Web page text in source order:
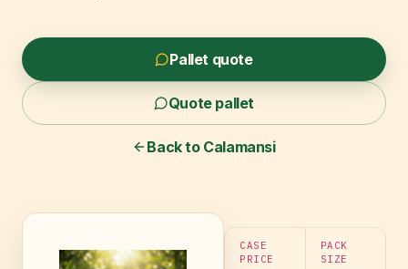
Pallet quote
Quote pallet
Back to Calamansi
CASE
PRICE
PACK
SIZE